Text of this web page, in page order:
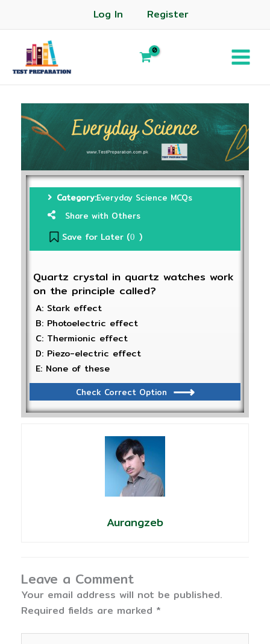
Log In Register
Category:Everyday Science MCQs
Share with Others
Save for Later (0 )
Quartz crystal in quartz watches work
on the principle called?
A: Stark effect
B: Photoelectric effect
C: Thermionic effect
D: Piezo-electric effect
E: None of these
Check Correct Option
Aurangzeb
Leave a Comment
Your email address will not be published.
Required fields are marked *